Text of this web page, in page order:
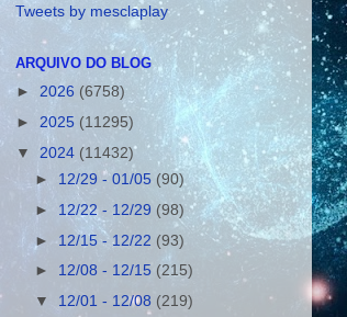
Tweets by mesclaplay
ARQUIVO DO BLOG
► 2026 (6758)
► 2025 (11295)
▼ 2024 (11432)
► 12/29 - 01/05 (90)
► 12/22 - 12/29(98)
►12/15 - 12/22 (93)
► 12/08 - 12/15 (215)
▼ 12/01 - 12/08 (219)